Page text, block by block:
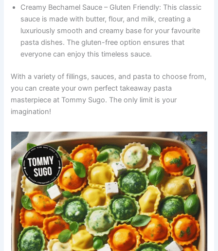
Creamy Bechamel Sauce – Gluten Friendly: This classic
sauce is made with butter, flour, and milk, creating a
luxuriously smooth and creamy base for your favourite
pasta dishes. The gluten-free option ensures that
everyone can enjoy this timeless sauce.
With a variety of fillings, sauces, and pasta to choose from,
you can create your own perfect takeaway pasta
masterpiece at Tommy Sugo. The only limit is your
imagination!